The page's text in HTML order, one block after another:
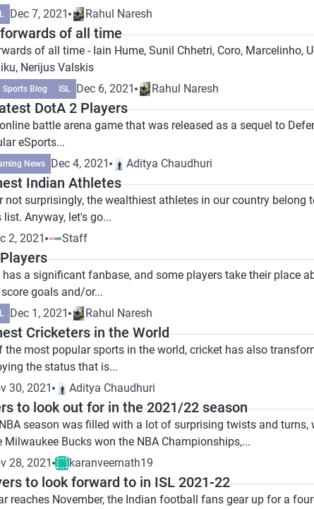
Dec 7, 2021 Rahul Naresh
of all time
of all time - Iain Hume, Sunil Chhetri, Coro, Marcelinho,
Nerijus Valskis
Sports Blog ISL Dec 6, 2021 Rahul Naresh
DotA 2 Players
battle arena game that was released as a sequel to
eSports...
News Dec 4, 2021 Aditya Chaudhuri
Indian Athletes
not surprisingly, the wealthiest athletes in our country
Anyway, let's go...
2, 2021 Staff
a significant fanbase, and some players take their place
goals and/or...
Dec 1, 2021 Rahul Naresh
Cricketers in the World
the most popular sports in the world, cricket has also
the status that is...
30, 2021 Aditya Chaudhuri
to look out for in the 2021/22 season
season was filled with a lot of surprising twists and
Milwaukee Bucks won the NBA Championships,...
28, 2021 karanveernath19
to look forward to in ISL 2021-22
reaches November, the Indian football fans gear up for a